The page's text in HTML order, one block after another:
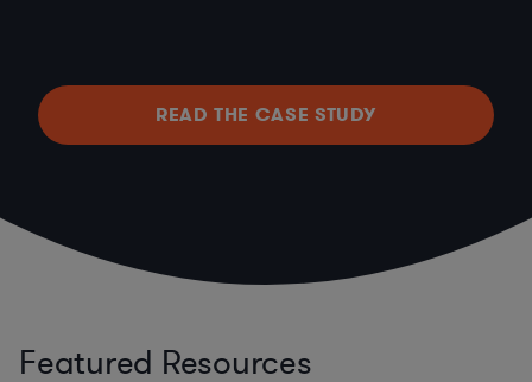
READ THE CASE STUDY
Featured Resources